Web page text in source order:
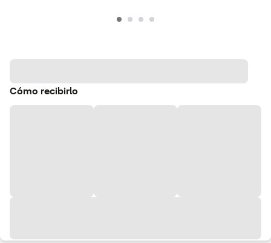
Cómo recibirlo